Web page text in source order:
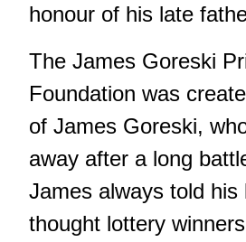
honour of his late
The James Goreski
Foundation was
of James Goreski,
away after a long
James always told his
thought lottery